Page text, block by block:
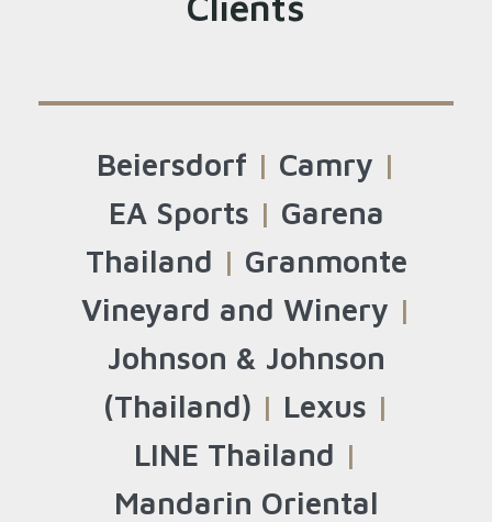
Beiersdorf | Camry |
EA Sports | Garena
Thailand | Granmonte
Vineyard and Winery |
Johnson & Johnson
(Thailand) | Lexus |
LINE Thailand |
Mandarin Oriental